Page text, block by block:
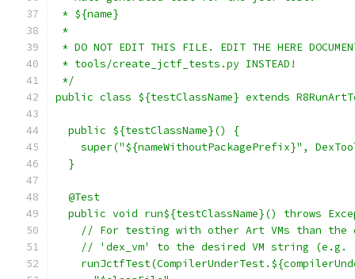
* ${name}
*
* DO NOT EDIT THIS FILE. EDIT THE HERE
* tools/create_jctf_tests.py INSTEAD!
*/
public class ${testClassName} extends
  public ${testClassName}() {
super("${nameWithoutPackagePrefix}",
  }
  @Test
public void run${testClassName}() throws
// For testing with other Art VMs than the
// 'dex_vm' to the desired VM string (e.g.